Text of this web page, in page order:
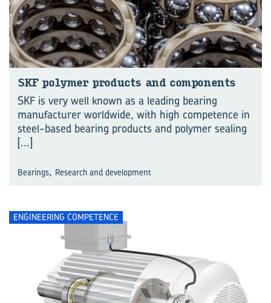
SKF polymer products and components
SKF is very well known as a leading bearing
manufacturer worldwide, with high competence in
steel-based bearing products and polymer sealing
[...]
Bearings, Research and development
ENGINEERING COMPETENCE